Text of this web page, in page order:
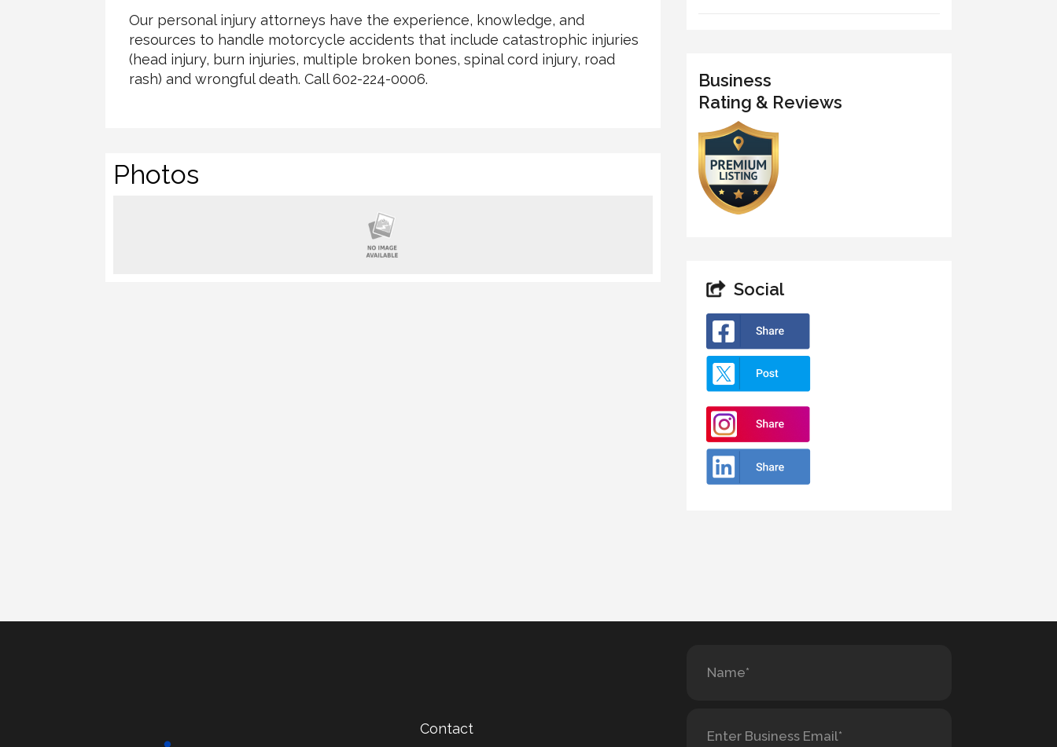
Our personal injury attorneys have the experience, knowledge, and
resources to handle motorcycle accidents that include catastrophic injuries
(head injury, burn injuries, multiple broken bones, spinal cord injury, road
rash) and wrongful death. Call 602-224-0006.
Photos
Business
Rating & Reviews
Social
Contact